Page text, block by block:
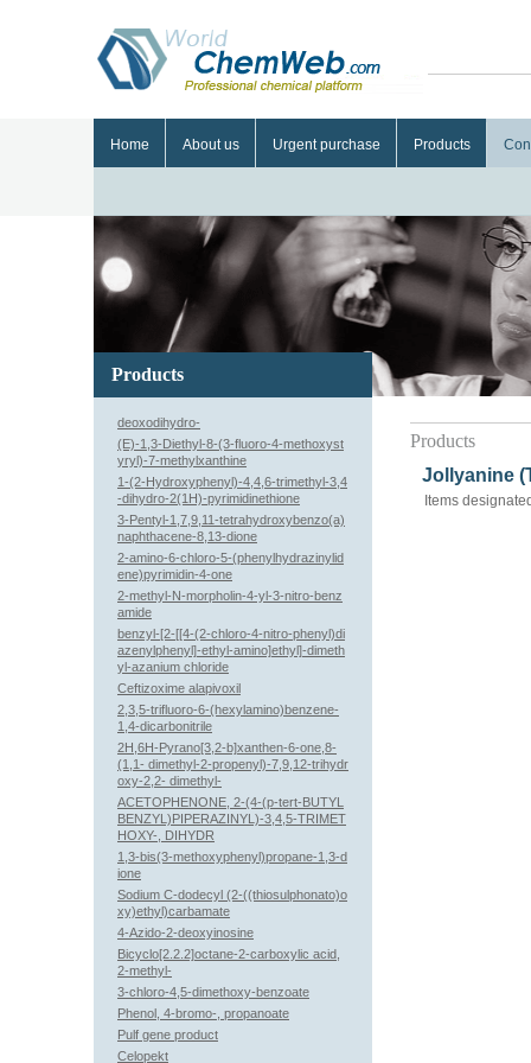
Home About us Urgent purchase Products
Products
Jollyanine
Items
Products
deoxodihydro-
(E)-1,3-Diethyl-8-(3-fluoro-4-methoxyst
yryl)-7-methylxanthine
1-(2-Hydroxyphenyl)-4,4,6-trimethyl-3,4
-dihydro-2(1H)-pyrimidinethione
3-Pentyl-1,7,9,11-tetrahydroxybenzo(a)
naphthacene-8,13-dione
2-amino-6-chloro-5-(phenylhydrazinylid
ene)pyrimidin-4-one
2-methyl-N-morpholin-4-yl-3-nitro-benz
amide
benzyl-[2-[[4-(2-chloro-4-nitro-phenyl)di
azenylphenyl]-ethyl-amino]ethyl]-dimeth
yl-azanium chloride
Ceftizoxime alapivoxil
2,3,5-trifluoro-6-(hexylamino)benzene-
1,4-dicarbonitrile
2H,6H-Pyrano[3,2-b]xanthen-6-one,8-
(1,1- dimethyl-2-propenyl)-7,9,12-trihydr
oxy-2,2- dimethyl-
ACETOPHENONE, 2-(4-(p-tert-BUTYL
BENZYL)PIPERAZINYL)-3,4,5-TRIMET
HOXY-, DIHYDR
1,3-bis(3-methoxyphenyl)propane-1,3-d
ione
Sodium C-dodecyl (2-((thiosulphonato)o
xy)ethyl)carbamate
4-Azido-2-deoxyinosine
Bicyclo[2.2.2]octane-2-carboxylic acid,
2-methyl-
3-chloro-4,5-dimethoxy-benzoate
Phenol, 4-bromo-, propanoate
Pulf gene product
Celopekt